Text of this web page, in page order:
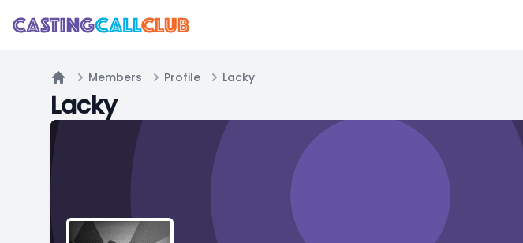
Home
Members Profile Lacky
Lacky